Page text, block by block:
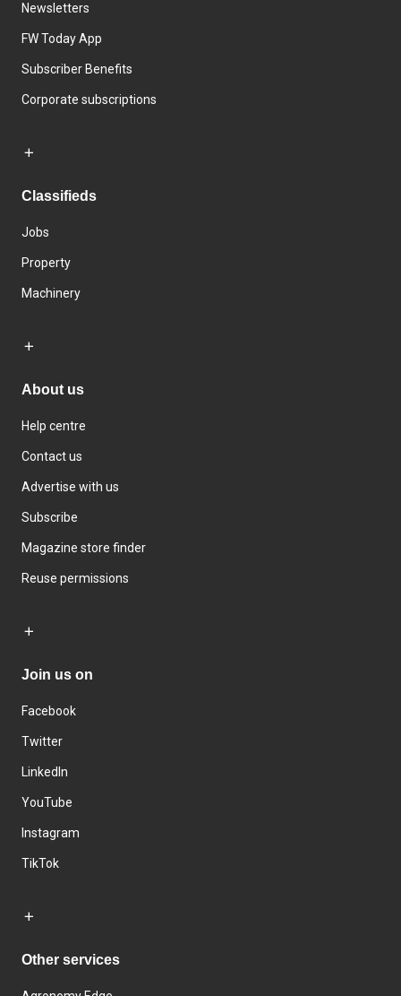
Newsletters
FW Today App
Subscriber Benefits
Corporate subscriptions
Classifieds
Jobs
Property
Machinery
About us
Help centre
Contact us
Advertise with us
Subscribe
Magazine store finder
Reuse permissions
Join us on
Facebook
Twitter
LinkedIn
YouTube
Instagram
TikTok
Other services